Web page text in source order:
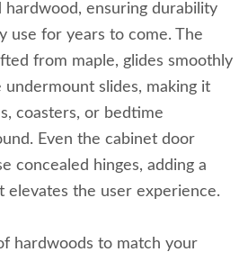
ensuring durability
use for years to come. The
from maple, glides smoothly
slides, making it
coasters, or bedtime
Even the cabinet door
concealed hinges, adding a
elevates the user experience.
hardwoods to match your